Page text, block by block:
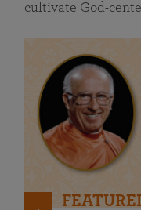
cultivate God-